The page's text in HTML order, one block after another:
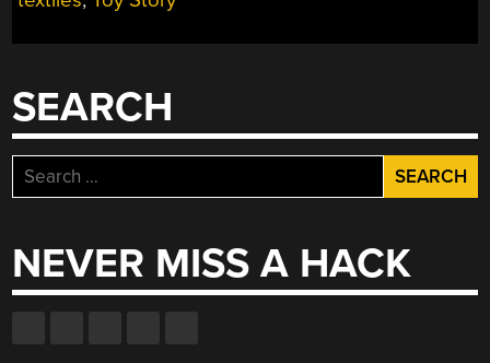
YOU
DO
IT
SEARCH
Search
for:
NEVER MISS A HACK